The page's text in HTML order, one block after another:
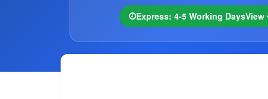
Express: 4-5 Working DaysView